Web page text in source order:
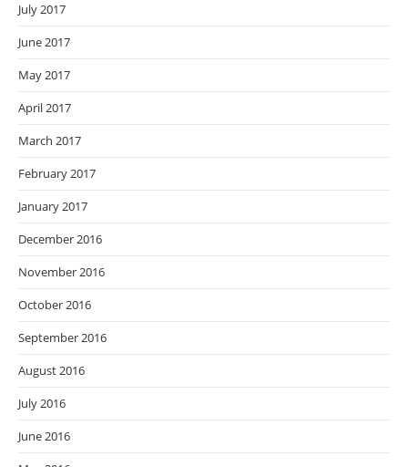
July 2017
June 2017
May 2017
April 2017
March 2017
February 2017
January 2017
December 2016
November 2016
October 2016
September 2016
August 2016
July 2016
June 2016